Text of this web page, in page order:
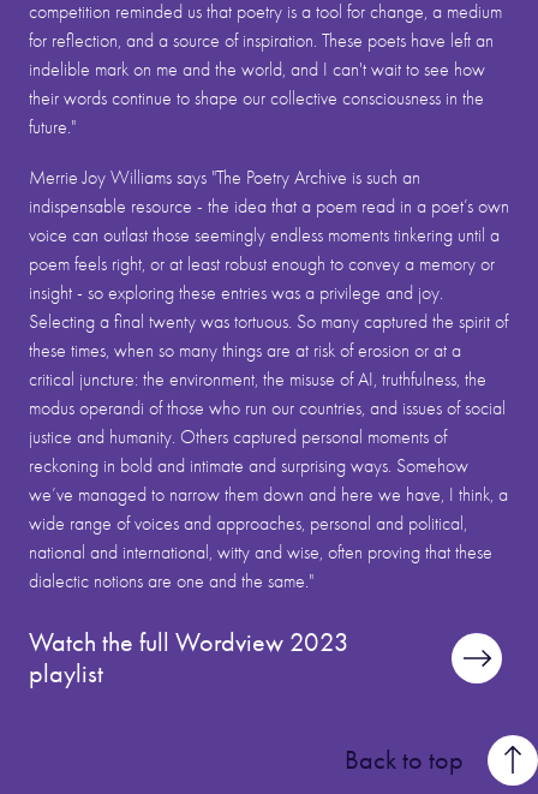
competition reminded us that poetry is a tool for change, a medium
for reflection, and a source of inspiration. These poets have left an
indelible mark on me and the world, and I can't wait to see how
their words continue to shape our collective consciousness in the
future."
Merrie Joy Williams says "The Poetry Archive is such an
indispensable resource - the idea that a poem read in a poet’s own
voice can outlast those seemingly endless moments tinkering until a
poem feels right, or at least robust enough to convey a memory or
insight - so exploring these entries was a privilege and joy.
Selecting a final twenty was tortuous. So many captured the spirit of
these times, when so many things are at risk of erosion or at a
critical juncture: the environment, the misuse of AI, truthfulness, the
modus operandi of those who run our countries, and issues of social
justice and humanity. Others captured personal moments of
reckoning in bold and intimate and surprising ways. Somehow
we’ve managed to narrow them down and here we have, I think, a
wide range of voices and approaches, personal and political,
national and international, witty and wise, often proving that these
dialectic notions are one and the same."
Watch the full Wordview 2023
playlist
Back to top